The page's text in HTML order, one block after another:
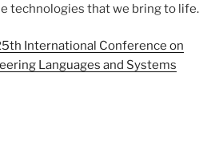
technologies that we bring to life.
International Conference on
Languages and Systems